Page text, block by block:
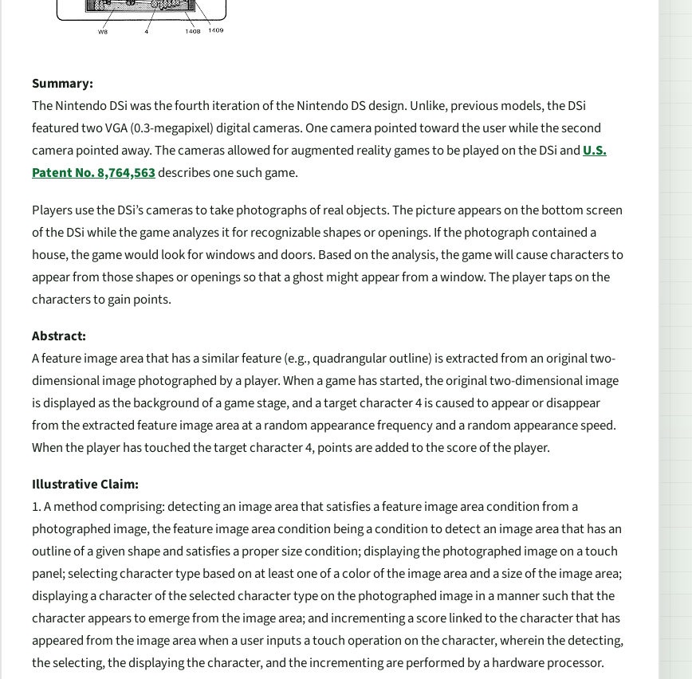
Summary:
The Nintendo DSi was the fourth iteration of the Nintendo DS design. Unlike, previous models, the DSi
featured two VGA (0.3-megapixel) digital cameras. One camera pointed toward the user while the second
camera pointed away. The cameras allowed for augmented reality games to be played on the DSi andU.S.
Patent No. 8,764,563describes one such game.
Players use the DSi’s cameras to take photographs of real objects. The picture appears on the bottom screen
of the DSi while the game analyzes it for recognizable shapes or openings. If the photograph contained a
house, the game would look for windows and doors. Based on the analysis, the game will cause characters to
appear from those shapes or openings so that a ghost might appear from a window. The player taps on the
characters to gain points.
Abstract:
A feature image area that has a similar feature (e.g., quadrangular outline) is extracted from an original two-
dimensional image photographed by a player. When a game has started, the original two-dimensional image
is displayed as the background of a game stage, and a target character 4 is caused to appear or disappear
from the extracted feature image area at a random appearance frequency and a random appearance speed.
When the player has touched the target character 4, points are added to the score of the player.
Illustrative Claim:
1. A method comprising: detecting an image area that satisfies a feature image area condition from a
photographed image, the feature image area condition being a condition to detect an image area that has an
outline of a given shape and satisfies a proper size condition; displaying the photographed image on a touch
panel; selecting character type based on at least one of a color of the image area and a size of the image area;
displaying a character of the selected character type on the photographed image in a manner such that the
character appears to emerge from the image area; and incrementing a score linked to the character that has
appeared from the image area when a user inputs a touch operation on the character, wherein the detecting,
the selecting, the displaying the character, and the incrementing are performed by a hardware processor.